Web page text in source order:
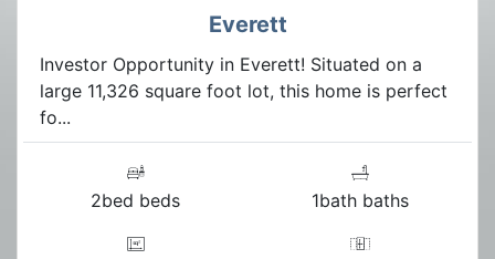
Everett
Investor Opportunity in Everett! Situated on a
large 11,326 square foot lot, this home is perfect
fo...
2bed beds 1bath baths